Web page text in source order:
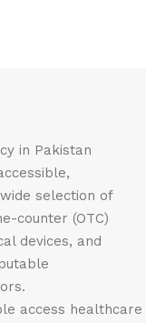
in Pakistan
selection of
counter (OTC)
devices, and
access healthcare